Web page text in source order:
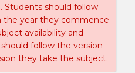
Students should follow
the year they commence
availability and
follow the version
they take the subject.